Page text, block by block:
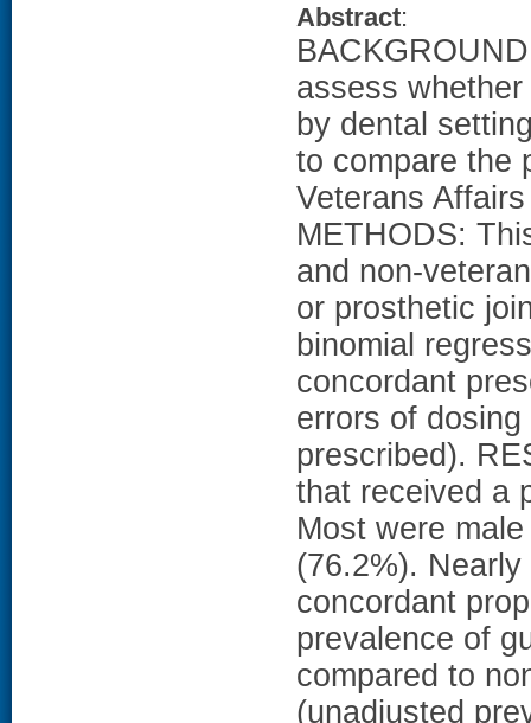
Abstract:
assess
by dental
to compare the
Veterans
METHODS:
and non-
or prosthetic
binomial
concordant
errors of
prescribed).
that received a
Most were
(76.2%).
concordant
prevalence of
compared to
(unadjusted